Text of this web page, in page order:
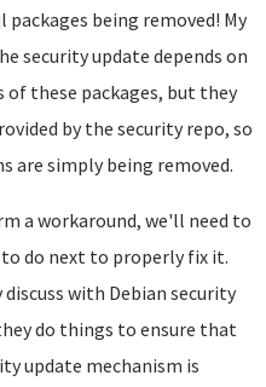
packages being removed! My
security update depends on
of these packages, but they
by the security repo, so
are simply being removed.
a workaround, we'll need to
do next to properly fix it.
with Debian security
do things to ensure that
update mechanism is